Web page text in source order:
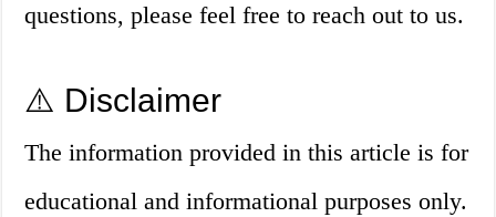
questions, please feel free to reach out to us.
⚠️ Disclaimer
The information provided in this article is for
educational and informational purposes only.